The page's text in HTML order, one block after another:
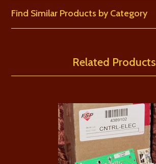
Find Similar Products by Category
Related Products